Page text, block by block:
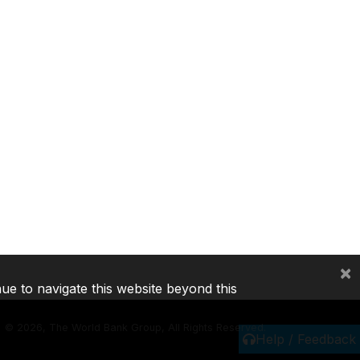
Help / Feedback
2026, The World Bank Group, All Rights Reserved.
to navigate this website beyond this
×